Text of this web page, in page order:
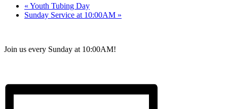
« Youth Tubing Day
Sunday Service at 10:00AM »
Join us every Sunday at 10:00AM!